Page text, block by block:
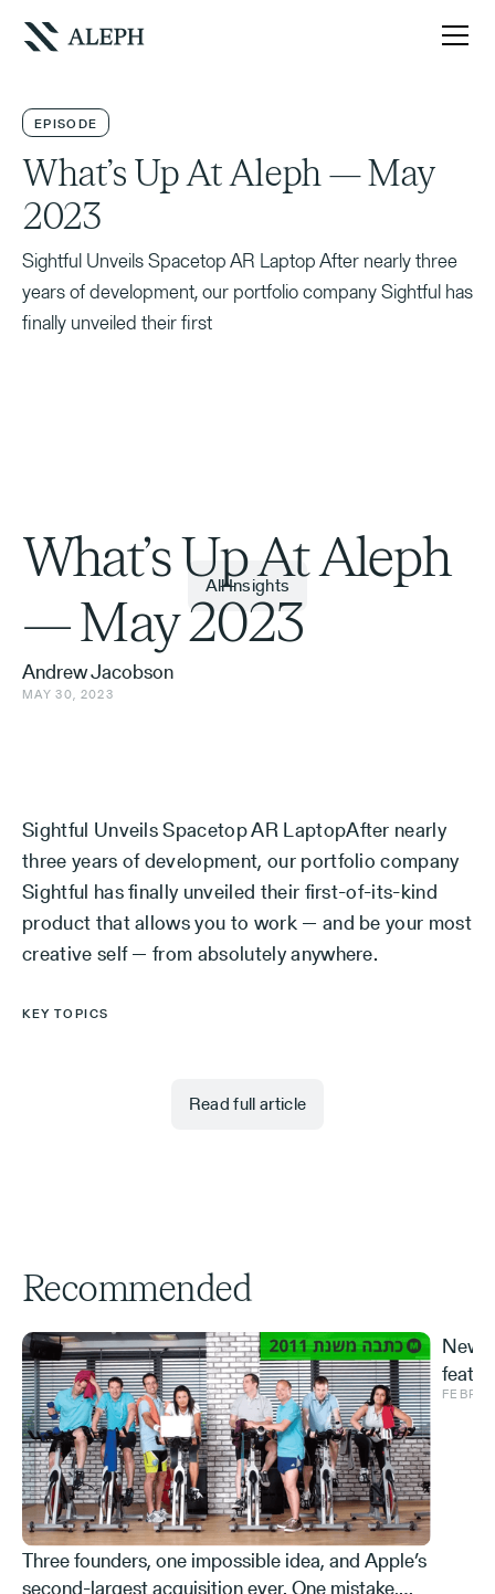
EPISODE
What’s Up At Aleph — May
2023
Sightful Unveils Spacetop AR Laptop After nearly three
years of development, our portfolio company Sightful has
finally unveiled their first
What’s Up At Aleph
— May 2023
Andrew Jacobson
MAY 30, 2023
All Insights
Sightful Unveils Spacetop AR LaptopAfter nearly
three years of development, our portfolio company
Sightful has finally unveiled their first-of-its-kind
product that allows you to work — and be your most
creative self — from absolutely anywhere.
KEY TOPICS
Read full article
Recommended
Three founders, one impossible idea, and Apple’s
second-largest acquisition ever. One mistake,
New
and